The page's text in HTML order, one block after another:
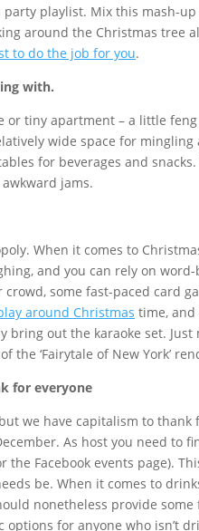
playlist. Mix this mash-
around the Christmas tree
to do the job for you.
with.
or tiny apartment – a little
wide space for
for beverages and
jams.
When it comes to
and you can rely on
some fast-paced card
around Christmas time, and
bring out the karaoke set.
the ‘Fairytale of New York’
for everyone
we have capitalism to
As host you need to
Facebook events page).
be. When it comes to
nonetheless provide
options for anyone who isn’t